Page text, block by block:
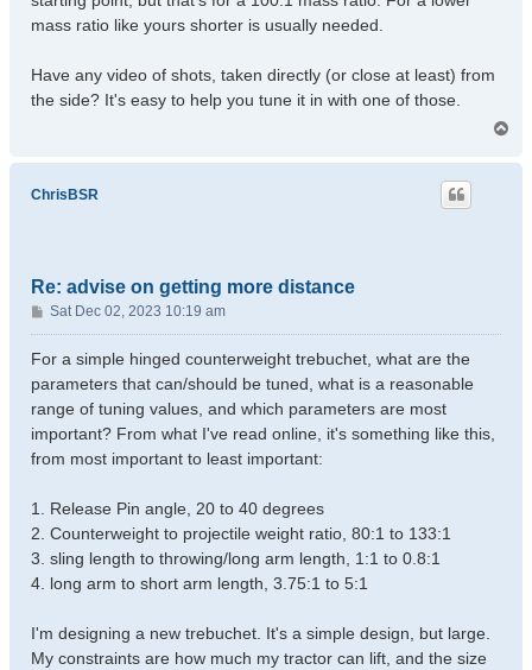
mass ratio like yours shorter is usually needed.
Have any video of shots, taken directly (or close at least) from
the side? It's easy to help you tune it in with one of those.
p
ChrisBSR
Re: advise on getting more distance
P
o
s
Sat Dec 02, 2023 10:19 am
For a simple hinged counterweight trebuchet, what are the
parameters that can/should be tuned, what is a reasonable
range of tuning values, and which parameters are most
important? From what I've read online, it's something like this,
from most important to least important:
1. Release Pin angle, 20 to 40 degrees
2. Counterweight to projectile weight ratio, 80:1 to 133:1
3. sling length to throwing/long arm length, 1:1 to 0.8:1
4. long arm to short arm length, 3.75:1 to 5:1
I'm designing a new trebuchet. It's a simple design, but large.
My constraints are how much my tractor can lift, and the size